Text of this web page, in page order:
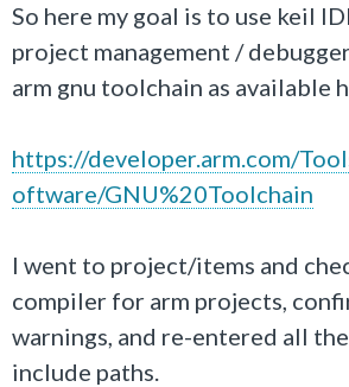
So here my goal is to use keil
project management /
arm gnu toolchain as available
https://developer.arm.com/
oftware/GNU%20Toolchain
I went to project/items and
compiler for arm projects,
warnings, and re-entered all
include paths.